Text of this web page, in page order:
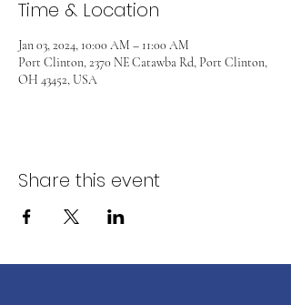
Time & Location
Jan 03, 2024, 10:00 AM – 11:00 AM
Port Clinton, 2370 NE Catawba Rd, Port Clinton,
OH 43452, USA
Share this event